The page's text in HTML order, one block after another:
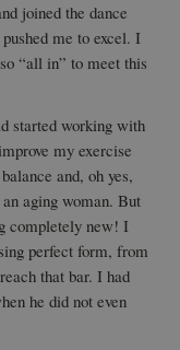
joined the dance
me to excel. I
“all in” to meet this
started working with
my exercise
and, oh yes,
aging woman. But
completely new! I
perfect form, from
that bar. I had
he did not even